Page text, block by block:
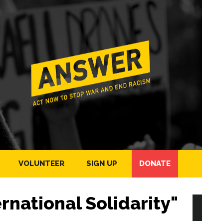
VOLUNTEER SIGN UP DONATE
Solidarity"